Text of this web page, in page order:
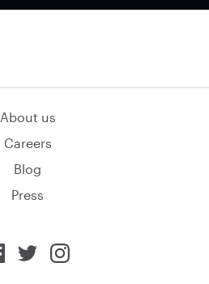
About us
Careers
Blog
Press